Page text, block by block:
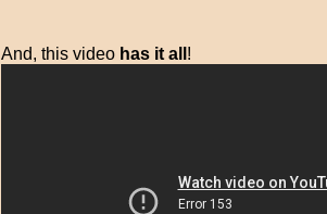
And, this video has it all !